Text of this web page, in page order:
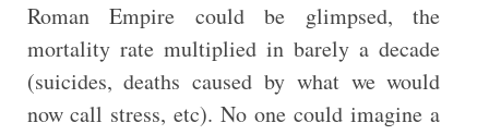
Roman Empire could be glimpsed, the
mortality rate multiplied in barely a decade
(suicides, deaths caused by what we would
now call stress, etc). No one could imagine a